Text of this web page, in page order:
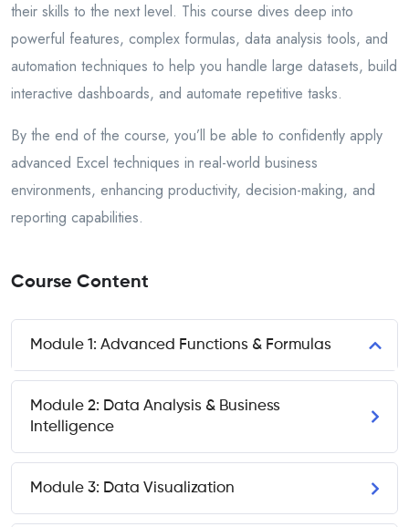
their skills to the next level. This course dives deep into
powerful features, complex formulas, data analysis tools, and
automation techniques to help you handle large datasets, build
interactive dashboards, and automate repetitive tasks.
By the end of the course, you’ll be able to confidently apply
advanced Excel techniques in real-world business
environments, enhancing productivity, decision-making, and
reporting capabilities.
Course Content
Module 1: Advanced Functions & Formulas
Module 2: Data Analysis & Business
Intelligence
Module 3: Data Visualization